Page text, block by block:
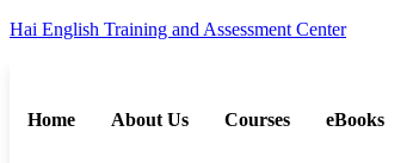
Hai English Training and Assessment Center
Home About Us Courses eBooks